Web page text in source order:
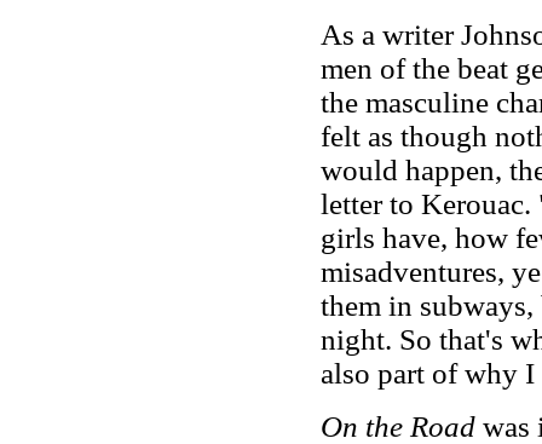
As a writer
men of the beat
the masculine
felt as though
would happen,
letter to
girls have, how
misadventures,
them in
night. So that's
also part of why
On the Road was